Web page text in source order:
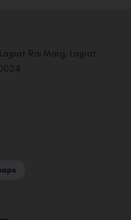
Rai Marg, Lajpat